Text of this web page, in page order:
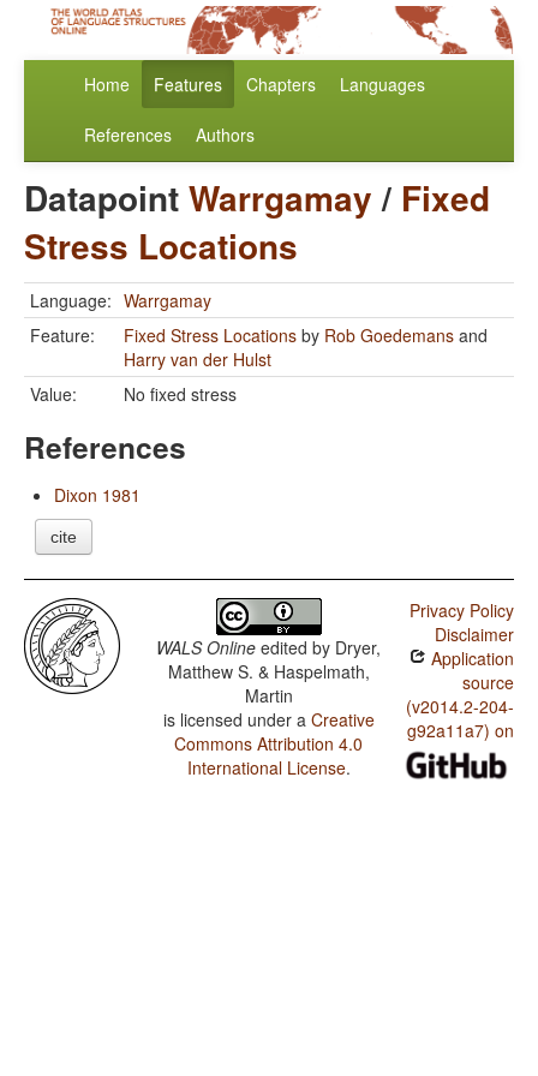
Home Features Chapters Languages
References Authors
DatapointWarrgamay/ Fixed
Stress Locations
Language: Warrgamay
Feature:
Fixed Stress Locations by Rob Goedemans and
Harry van der Hulst
Value:
No fixed stress
References
Dixon 1981
cite
WALS Online edited by Dryer,
Matthew S. & Haspelmath,
Martin
is licensed under a Creative
Commons Attribution 4.0
International License.
Privacy Policy
Disclaimer
Application
source
(v2014.2-204-
g92a11a7) on